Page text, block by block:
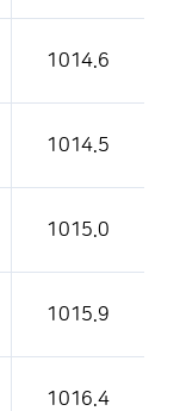
1014.6
1014.5
1015.0
1015.9
1016.4